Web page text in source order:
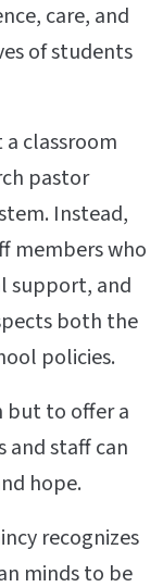
care, and
of students
classroom
pastor
Instead,
members who
support, and
both the
policies.
but to offer a
and staff can
hope.
recognizes
minds to be